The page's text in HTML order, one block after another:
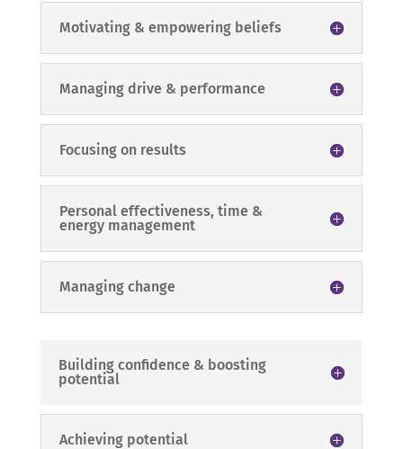
Motivating & empowering beliefs
Managing drive & performance
Focusing on results
Personal effectiveness, time &
energy management
Managing change
Building confidence & boosting
potential
Achieving potential